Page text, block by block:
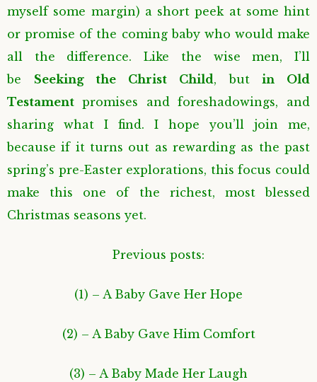
myself some margin) a short peek at some hint
or promise of the coming baby who would make
all the difference. Like the wise men, I’ll
be Seeking the Christ Child, butin Old
Testament promises and foreshadowings, and
sharing what I find. I hope you’ll join me,
because if it turns out as rewarding as the past
spring’s pre-Easter explorations, this focus could
make this one of the richest, most blessed
Christmas seasons yet.
Previous posts:
(1) – A Baby Gave Her Hope
(2) – A Baby Gave Him Comfort
(3) – A Baby Made Her Laugh